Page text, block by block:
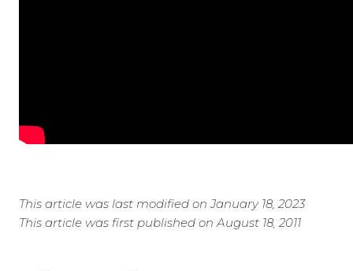
This article was last modified on January 18, 2023
This article was first published on August 18, 2011